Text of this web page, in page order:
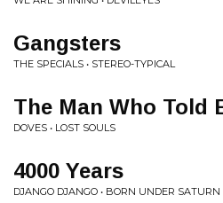
Gangsters
THE SPECIALS • STEREO-TYPICAL
The Man Who Told
DOVES • LOST SOULS
4000 Years
DJANGO DJANGO • BORN UNDER SATURN